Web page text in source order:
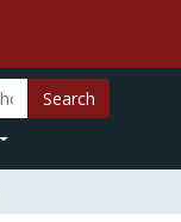
Search